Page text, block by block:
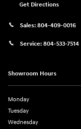
Get Directions
Sales: 804-409-0016
Service: 804-533-7514
Showroom Hours
Monday
Tuesday
Wednesday